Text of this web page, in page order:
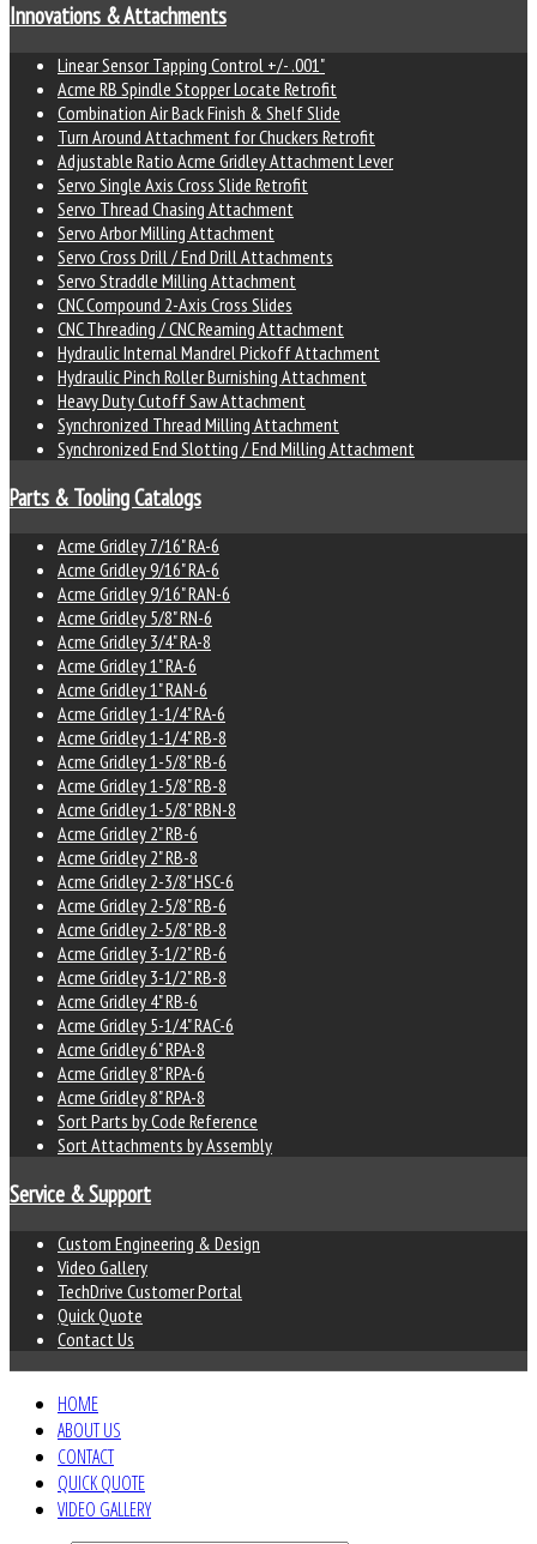
Innovations & Attachments
Linear Sensor Tapping Control +/- .001"
Acme RB Spindle Stopper Locate Retrofit
Combination Air Back Finish & Shelf Slide
Turn Around Attachment for Chuckers Retrofit
Adjustable Ratio Acme Gridley Attachment Lever
Servo Single Axis Cross Slide Retrofit
Servo Thread Chasing Attachment
Servo Arbor Milling Attachment
Servo Cross Drill / End Drill Attachments
Servo Straddle Milling Attachment
CNC Compound 2-Axis Cross Slides
CNC Threading / CNC Reaming Attachment
Hydraulic Internal Mandrel Pickoff Attachment
Hydraulic Pinch Roller Burnishing Attachment
Heavy Duty Cutoff Saw Attachment
Synchronized Thread Milling Attachment
Synchronized End Slotting / End Milling Attachment
Parts & Tooling Catalogs
Acme Gridley 7/16" RA-6
Acme Gridley 9/16" RA-6
Acme Gridley 9/16" RAN-6
Acme Gridley 5/8" RN-6
Acme Gridley 3/4" RA-8
Acme Gridley 1" RA-6
Acme Gridley 1" RAN-6
Acme Gridley 1-1/4" RA-6
Acme Gridley 1-1/4" RB-8
Acme Gridley 1-5/8" RB-6
Acme Gridley 1-5/8" RB-8
Acme Gridley 1-5/8" RBN-8
Acme Gridley 2" RB-6
Acme Gridley 2" RB-8
Acme Gridley 2-3/8" HSC-6
Acme Gridley 2-5/8" RB-6
Acme Gridley 2-5/8" RB-8
Acme Gridley 3-1/2" RB-6
Acme Gridley 3-1/2" RB-8
Acme Gridley 4" RB-6
Acme Gridley 5-1/4" RAC-6
Acme Gridley 6" RPA-8
Acme Gridley 8" RPA-6
Acme Gridley 8" RPA-8
Sort Parts by Code Reference
Sort Attachments by Assembly
Service & Support
Custom Engineering & Design
Video Gallery
TechDrive Customer Portal
Quick Quote
Contact Us
HOME
ABOUT US
CONTACT
QUICK QUOTE
VIDEO GALLERY